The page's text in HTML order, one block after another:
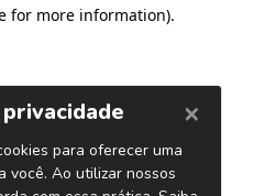
for more information).